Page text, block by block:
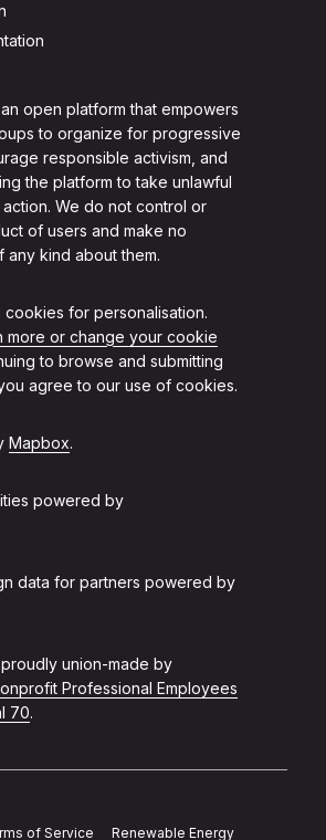
open platform that empowers
to organize for progressive
responsible activism, and
the platform to take unlawful
We do not control or
of users and make no
any kind about them.
cookies for personalisation.
more or change your cookie
to browse and submitting
agree to our use of cookies.
Mapbox.
powered by
data for partners powered by
union-made by
Professional Employees
70.
of Service Renewable Energy